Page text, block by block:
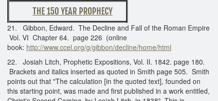
THE 150 YEAR PROPHECY
21. Gibbon, Edward. The Decline and Fall of the Roman Empire
Vol. VI Chapter 64. page 226 (online
book: http://www.ccel.org/g/gibbon/decline/home/html
22. Josiah Litch, Prophetic Expositions, Vol. II. 1842. page 180.
Brackets and italics inserted as quoted in Smith page 505. Smith
points out that "The calculation [in the quoted text], founded on
this starting point, was made and first published in a work entitled,